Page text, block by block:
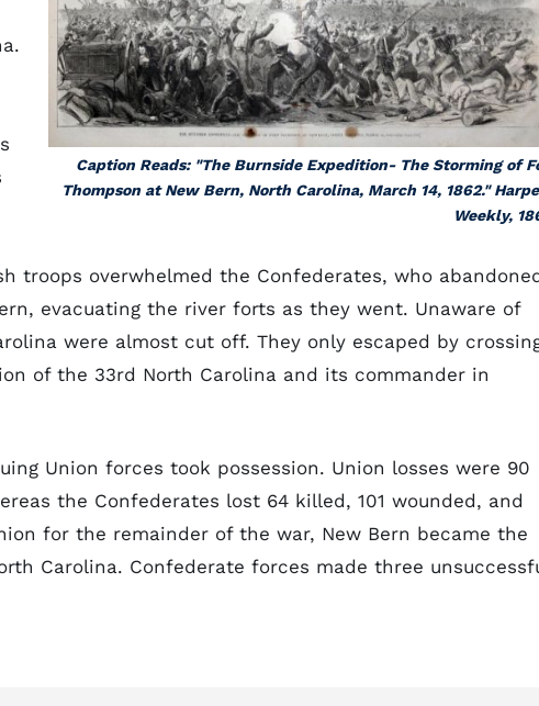
Caption Reads: "The Burnside Expedition- The Storming of
Thompson at New Bern, North Carolina, March 14, 1862."
Weekly,
troops overwhelmed the Confederates, who
evacuating the river forts as they went. Unaware of
were almost cut off. They only escaped by
of the 33rd North Carolina and its commander in
Union forces took possession. Union losses were 90
the Confederates lost 64 killed, 101 wounded, and
for the remainder of the war, New Bern became the
Carolina. Confederate forces made three